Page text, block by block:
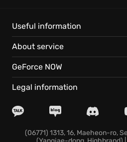
Useful information
About service
GeForce NOW
Legal information
(06771) 1313, 16, Maeheon-ro,